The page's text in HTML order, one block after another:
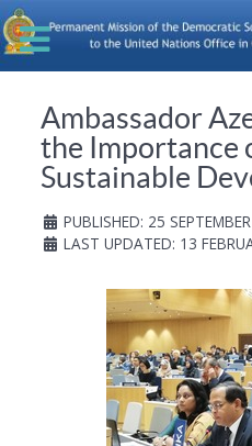
Ambassador
the Importance
Sustainable
PUBLISHED: 25
LAST UPDATED: 13